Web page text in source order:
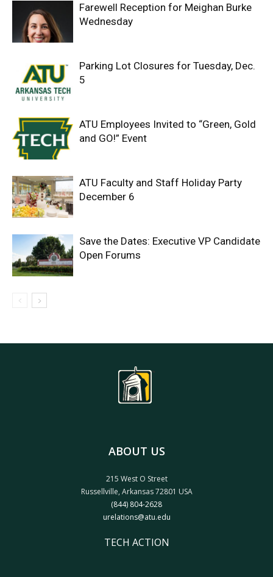
Farewell Reception for Meighan Burke
Wednesday
Parking Lot Closures for Tuesday, Dec.
5
ATU Employees Invited to “Green, Gold
and GO!” Event
ATU Faculty and Staff Holiday Party
December 6
Save the Dates: Executive VP Candidate
Open Forums
ABOUT US
215 West O Street
Russellville, Arkansas 72801 USA
(844) 804-2628
urelations@atu.edu
TECH ACTION